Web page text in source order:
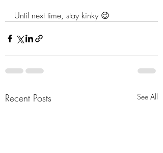
Until next time, stay kinky 😉
Recent Posts See All